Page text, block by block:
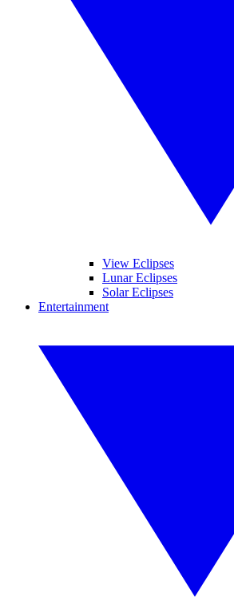
View Eclipses
Lunar Eclipses
Solar Eclipses
Entertainment